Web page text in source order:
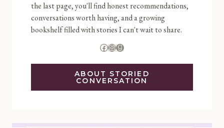
the last page, you'll find honest recommendations,
conversations worth having, and a growing
bookshelf filled with stories I can't wait to share.
Facebook
Instagram
Goodreads
ABOUT STORIED
CONVERSATION